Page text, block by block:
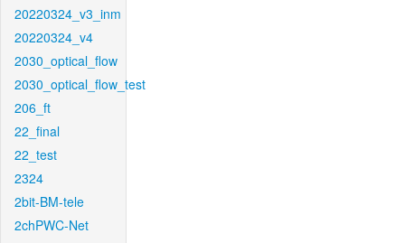
20220324_v3_inm
20220324_v4
2030_optical_flow
2030_optical_flow_test
206_ft
22_final
22_test
2324
2bit-BM-tele
2chPWC-Net